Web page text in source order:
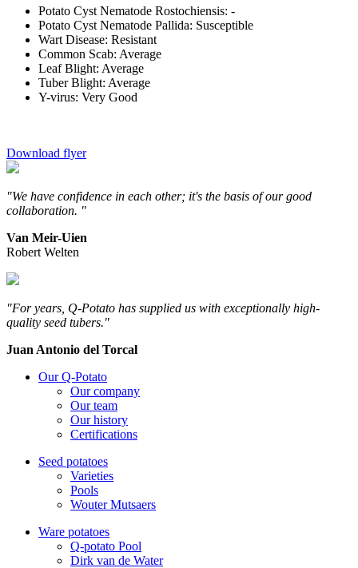
Potato Cyst Nematode Rostochiensis: -
Potato Cyst Nematode Pallida: Susceptible
Wart Disease: Resistant
Common Scab: Average
Leaf Blight: Average
Tuber Blight: Average
Y-virus: Very Good
Download flyer
"We have confidence in each other; it's the basis of our good
collaboration. "
Van Meir-Uien
Robert Welten
"For years, Q-Potato has supplied us with exceptionally high-
quality seed tubers."
Juan Antonio del Torcal
Our Q-Potato
Our company
Our team
Our history
Certifications
Seed potatoes
Varieties
Pools
Wouter Mutsaers
Ware potatoes
Q-potato Pool
Dirk van de Water